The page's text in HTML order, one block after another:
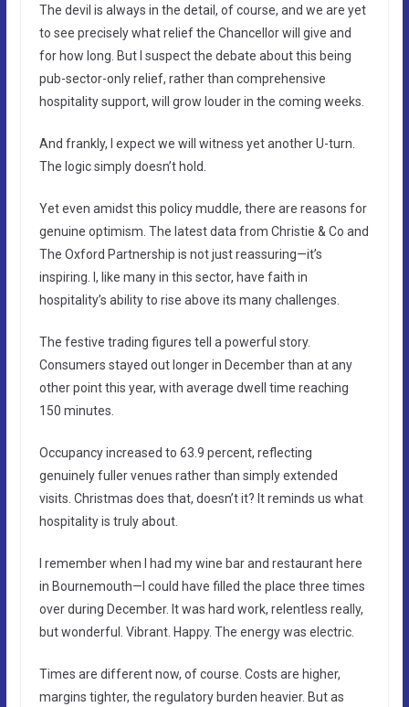
The devil is always in the detail, of course, and we are yet
to see precisely what relief the Chancellor will give and
for how long. But I suspect the debate about this being
pub-sector-only relief, rather than comprehensive
hospitality support, will grow louder in the coming weeks.
And frankly, I expect we will witness yet another U-turn.
The logic simply doesn’t hold.
Yet even amidst this policy muddle, there are reasons for
genuine optimism. The latest data from Christie & Co and
The Oxford Partnership is not just reassuring—it’s
inspiring. I, like many in this sector, have faith in
hospitality’s ability to rise above its many challenges.
The festive trading figures tell a powerful story.
Consumers stayed out longer in December than at any
other point this year, with average dwell time reaching
150 minutes.
Occupancy increased to 63.9 percent, reflecting
genuinely fuller venues rather than simply extended
visits. Christmas does that, doesn’t it? It reminds us what
hospitality is truly about.
I remember when I had my wine bar and restaurant here
in Bournemouth—I could have filled the place three times
over during December. It was hard work, relentless really,
but wonderful. Vibrant. Happy. The energy was electric.
Times are different now, of course. Costs are higher,
margins tighter, the regulatory burden heavier. But as